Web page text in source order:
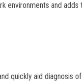
environments and
quickly aid diagnosis